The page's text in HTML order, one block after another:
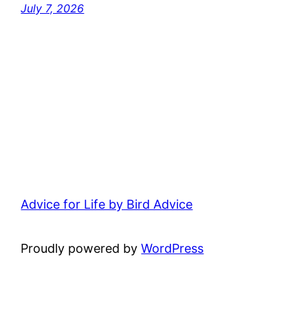
July 7, 2026
Advice for Life by Bird Advice
Proudly powered byWordPress